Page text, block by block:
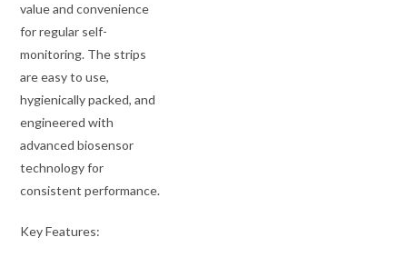
value and convenience
for regular self-
monitoring. The strips
are easy to use,
hygienically packed, and
engineered with
advanced biosensor
technology for
consistent performance.
Key Features: